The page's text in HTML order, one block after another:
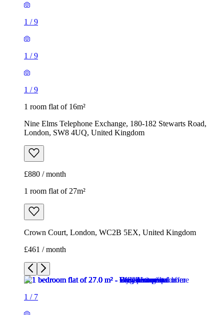
1 /9
1 /9
1 /9
1 room flat of 16m²
Nine Elms Telephone Exchange, 180-182 Stewarts Road,
London, SW8 4UQ, United Kingdom
£880 / month
1 room flat of 27m²
Crown Court, London, WC2B 5EX, United Kingdom
£461 / month
1 / 7